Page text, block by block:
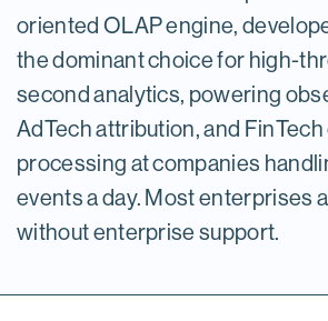
oriented OLAP engine,
the dominant choice for high-
second analytics, powering
AdTech attribution, and
processing at companies
events a day. Most enterprises
without enterprise support.